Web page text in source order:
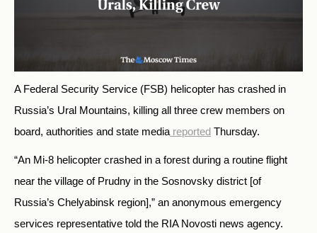
A Federal Security Service (FSB) helicopter has crashed in
Russia’s Ural Mountains, killing all three crew members on
board, authorities and state media reported Thursday.
“An Mi-8 helicopter crashed in a forest during a routine flight
near the village of Prudny in the Sosnovsky district [of
Russia’s Chelyabinsk region],” an anonymous emergency
services representative told the RIA Novosti news agency.